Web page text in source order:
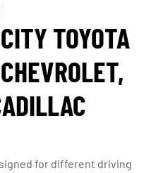
TOYOTA
for different driving